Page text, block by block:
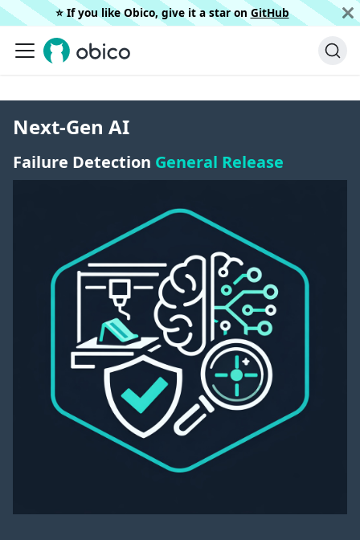
⭐️ If you like Obico, give it a star on GitHub
Next-Gen AI
Failure Detection General Release